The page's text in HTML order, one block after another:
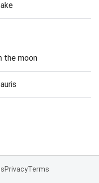
the moon
PrivacyTerms